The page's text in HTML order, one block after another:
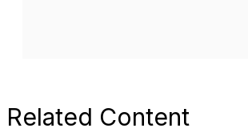
Related Content